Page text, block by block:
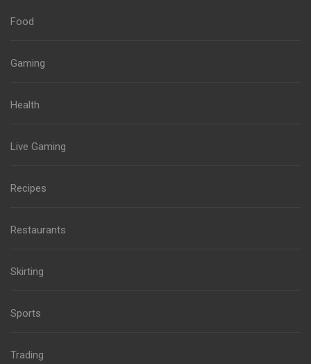
Food
Gaming
Health
Live Gaming
Recipes
Restaurants
Skirting
Sports
Trading